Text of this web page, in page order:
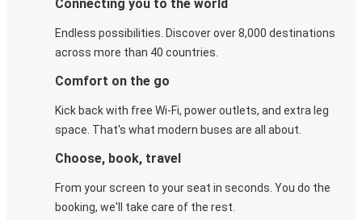
Connecting you to the world
Endless possibilities. Discover over 8,000 destinations
across more than 40 countries.
Comfort on the go
Kick back with free Wi-Fi, power outlets, and extra leg
space. That's what modern buses are all about.
Choose, book, travel
From your screen to your seat in seconds. You do the
booking, we'll take care of the rest.